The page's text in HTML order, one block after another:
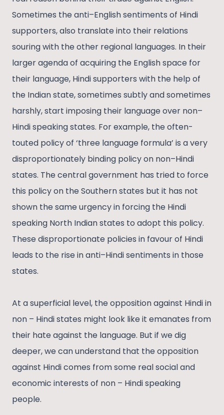
Sometimes the anti–English sentiments of Hindi
supporters, also translate into their relations
souring with the other regional languages. In their
larger agenda of acquiring the English space for
their language, Hindi supporters with the help of
the Indian state, sometimes subtly and sometimes
harshly, start imposing their language over non–
Hindi speaking states. For example, the often-
touted policy of ‘three language formula’ is a very
disproportionately binding policy on non–Hindi
states. The central government has tried to force
this policy on the Southern states but it has not
shown the same urgency in forcing the Hindi
speaking North Indian states to adopt this policy.
These disproportionate policies in favour of Hindi
leads to the rise in anti–Hindi sentiments in those
states.
At a superficial level, the opposition against Hindi in
non – Hindi states might look like it emanates from
their hate against the language. But if we dig
deeper, we can understand that the opposition
against Hindi comes from some real social and
economic interests of non – Hindi speaking
people.